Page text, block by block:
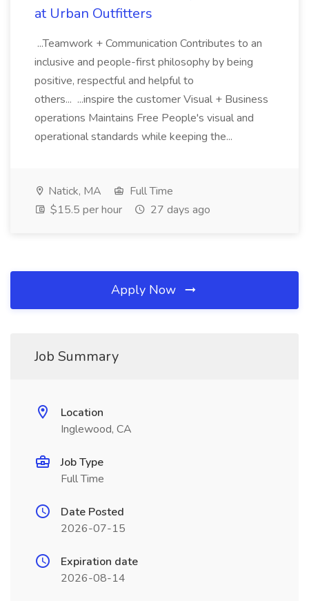
at Urban Outfitters
...Teamwork + Communication Contributes to an
inclusive and people-first philosophy by being
positive, respectful and helpful to
others... ...inspire the customer Visual + Business
operations Maintains Free People's visual and
operational standards while keeping the...
Natick, MA
Full Time
$15.5 per hour
27 days ago
Apply Now
Job Summary
Location
Inglewood, CA
Job Type
Full Time
Date Posted
2026-07-15
Expiration date
2026-08-14